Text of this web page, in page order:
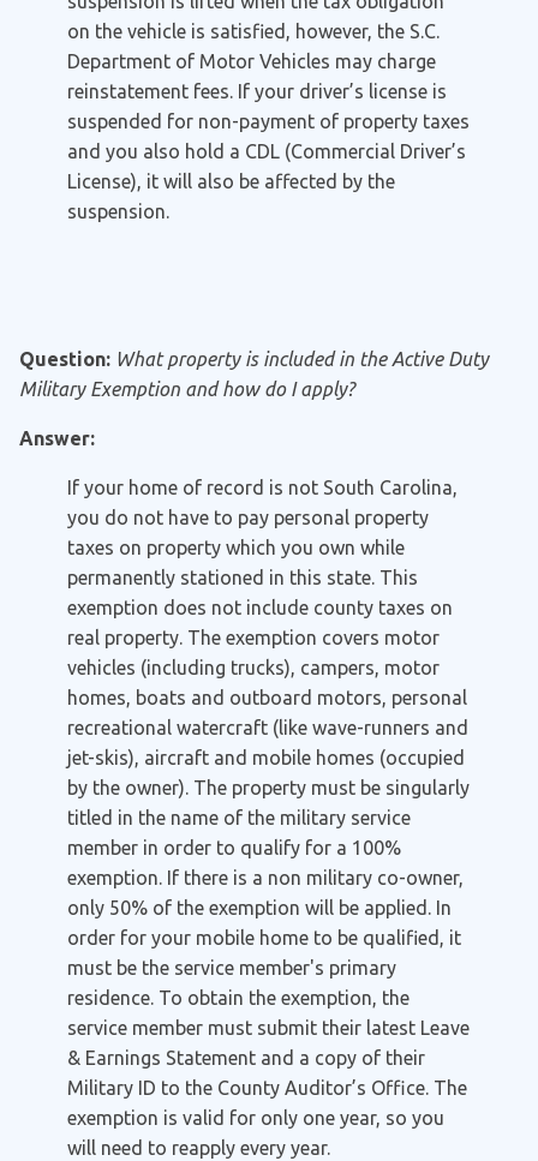
on the vehicle is satisfied, however, the S.C.
Department of Motor Vehicles may charge
reinstatement fees. If your driver’s license is
suspended for non-payment of property taxes
and you also hold a CDL (Commercial Driver’s
License), it will also be affected by the
suspension.
Question: What property is included in the Active Duty
Military Exemption and how do I apply?
Answer:
If your home of record is not South Carolina,
you do not have to pay personal property
taxes on property which you own while
permanently stationed in this state. This
exemption does not include county taxes on
real property. The exemption covers motor
vehicles (including trucks), campers, motor
homes, boats and outboard motors, personal
recreational watercraft (like wave-runners and
jet-skis), aircraft and mobile homes (occupied
by the owner). The property must be singularly
titled in the name of the military service
member in order to qualify for a 100%
exemption. If there is a non military co-owner,
only 50% of the exemption will be applied. In
order for your mobile home to be qualified, it
must be the service member's primary
residence. To obtain the exemption, the
service member must submit their latest Leave
& Earnings Statement and a copy of their
Military ID to the County Auditor’s Office. The
exemption is valid for only one year, so you
will need to reapply every year.